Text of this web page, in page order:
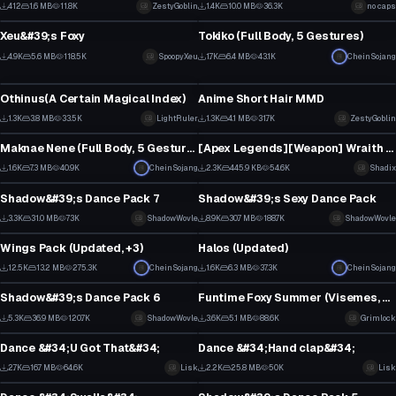
412 1.6 MB 11.8K ZestyGoblin 1.4K 10.0 MB 36.3K no caps
VRChat Avatar
Xeu&#39;s Foxy
4.9K 5.6 MB 118.5K SpoopyXeu
VRChat Avatar
Tokiko (Full Body, 5 Gestures)
1.7K 6.4 MB 43.1K CheinSojang
Othinus(A Certain Magical Index)
1.3K 3.8 MB 33.5K LightRuler
Anime Short Hair MMD
1.3K 4.1 MB 31.7K ZestyGoblin
VRChat Avatar
Maknae Nene (Full Body, 5 Gestures)
1.6K 7.3 MB 40.9K CheinSojang
Model
[Apex Legends][Weapon] Wraith Knife
2.3K 445.9 KB 54.6K Shadix
Animation
Shadow&#39;s Dance Pack 7
3.3K 31.0 MB 73K ShadowWovle
Animation
Shadow&#39;s Sexy Dance Pack
8.9K 30.7 MB 188.7K ShadowWovle
Clothing
Wings Pack (Updated, +3)
12.5K 13.2 MB 275.3K CheinSojang
Model
Halos (Updated)
1.6K 6.3 MB 37.3K CheinSojang
Animation
Shadow&#39;s Dance Pack 6
5.3K 36.9 MB 120.7K ShadowWovle
VRChat Avatar
Funtime Foxy Summer (Visemes, Dyn Bones, Gestures)
3.6K 5.1 MB 88.6K Grimlock
Model
Dance &#34;U Got That&#34;
2.7K 16.7 MB 64.6K Lisk
Animation
Dance &#34;Hand clap&#34;
2.2K 25.8 MB 50K Lisk
Model Animation